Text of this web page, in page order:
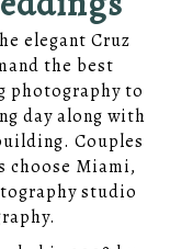
elegant Cruz
the best
photography to
day along with
Couples
choose Miami,
studio